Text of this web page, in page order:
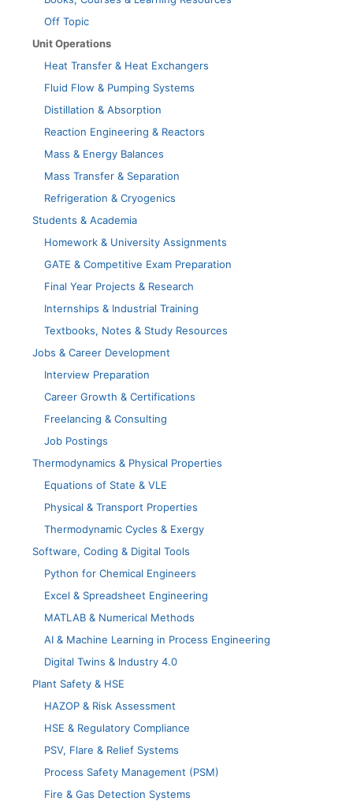
Off Topic
Unit Operations
Heat Transfer & Heat Exchangers
Fluid Flow & Pumping Systems
Distillation & Absorption
Reaction Engineering & Reactors
Mass & Energy Balances
Mass Transfer & Separation
Refrigeration & Cryogenics
Students & Academia
Homework & University Assignments
GATE & Competitive Exam Preparation
Final Year Projects & Research
Internships & Industrial Training
Textbooks, Notes & Study Resources
Jobs & Career Development
Interview Preparation
Career Growth & Certifications
Freelancing & Consulting
Job Postings
Thermodynamics & Physical Properties
Equations of State & VLE
Physical & Transport Properties
Thermodynamic Cycles & Exergy
Software, Coding & Digital Tools
Python for Chemical Engineers
Excel & Spreadsheet Engineering
MATLAB & Numerical Methods
AI & Machine Learning in Process Engineering
Digital Twins & Industry 4.0
Plant Safety & HSE
HAZOP & Risk Assessment
HSE & Regulatory Compliance
PSV, Flare & Relief Systems
Process Safety Management (PSM)
Fire & Gas Detection Systems